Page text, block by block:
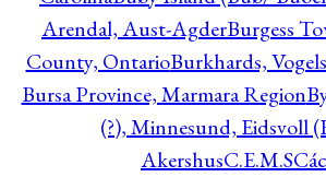
Arendal, Aust-AgderBurgess
County, OntarioBurkhards,
Bursa Province, Marmara Region
(?), Minnesund, Eidsvoll
AkershusC.E.M.S